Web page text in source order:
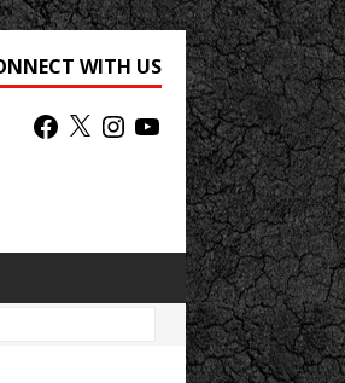
WITH US